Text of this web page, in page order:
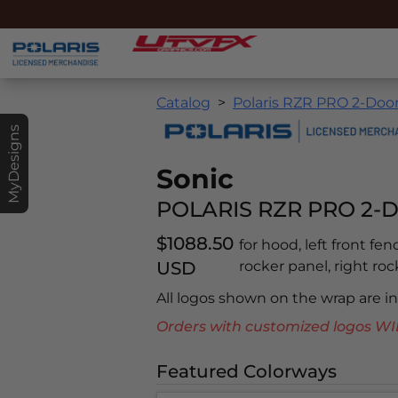
MyDesigns
Catalog Polaris RZR PRO 2-
Sonic
POLARIS RZR PRO 2-
$1088.50
USD
for hood, left front
rocker panel, right
All logos shown on the wrap are
Orders with customized logos
Featured Colorways